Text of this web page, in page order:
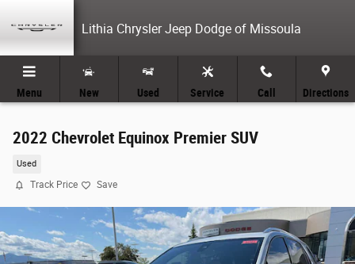
Lithia Chrysler Jeep Dodge of Missoula
Menu New Used Service Call Directions
2022 Chevrolet Equinox Premier SUV
Used
Track Price Save